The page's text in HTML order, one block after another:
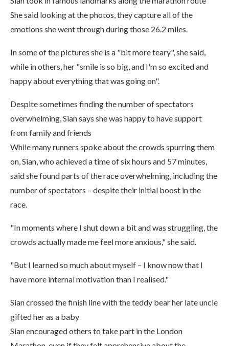
She said looking at the photos, they capture all of the
emotions she went through during those 26.2 miles.
In some of the pictures she is a "bit more teary", she said,
while in others, her "smile is so big, and I'm so excited and
happy about everything that was going on".
Despite sometimes finding the number of spectators
overwhelming, Sian says she was happy to have support
from family and friends
While many runners spoke about the crowds spurring them
on, Sian, who achieved a time of six hours and 57 minutes,
said she found parts of the race overwhelming, including the
number of spectators – despite their initial boost in the
race.
"In moments where I shut down a bit and was struggling, the
crowds actually made me feel more anxious," she said.
"But I learned so much about myself – I know now that I
have more internal motivation than I realised."
Sian crossed the finish line with the teddy bear her late uncle
gifted her as a baby
Sian encouraged others to take part in the London